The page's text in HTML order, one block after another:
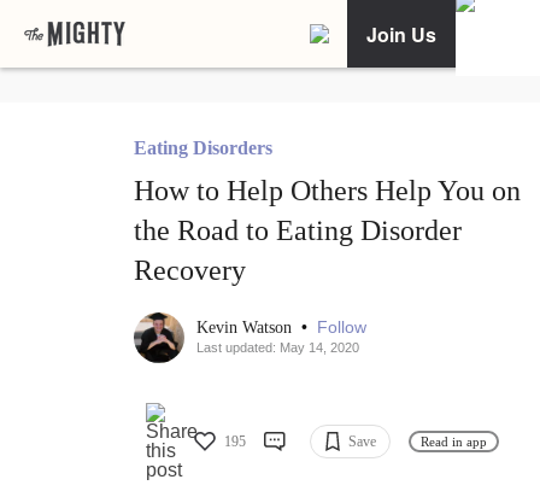
Join Us
Eating Disorders
How to Help Others Help You on
the Road to Eating Disorder
Recovery
Kevin Watson • Follow
Last updated: May 14, 2020
195 Save Read in app